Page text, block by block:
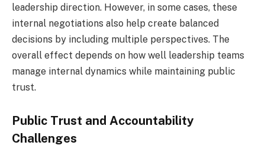
leadership direction. However, in some cases, these
internal negotiations also help create balanced
decisions by including multiple perspectives. The
overall effect depends on how well leadership teams
manage internal dynamics while maintaining public
trust.
Public Trust and Accountability
Challenges